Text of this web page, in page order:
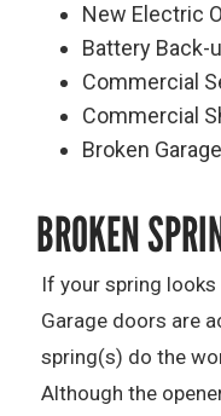
New Electric
Battery Back-
Commercial
Commercial
Broken
BROKEN
If your spring
Garage doors are
spring(s) do the
Although the